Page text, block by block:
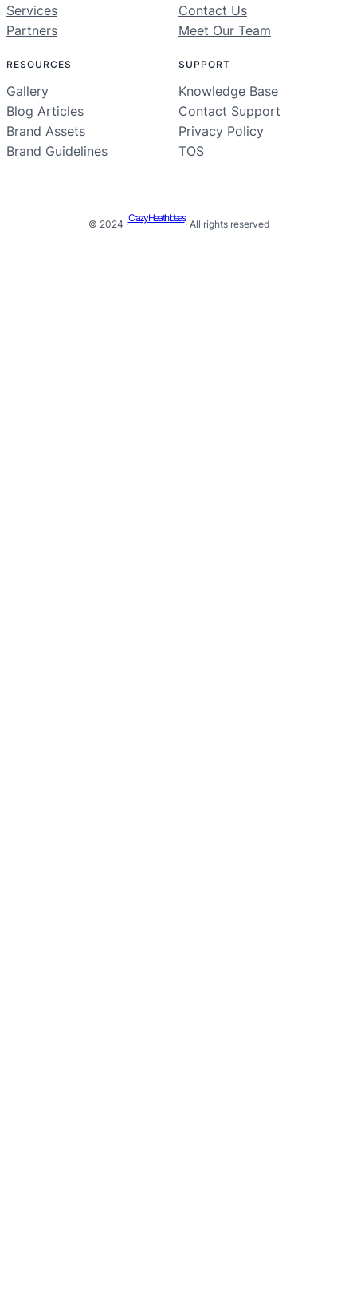
Services
Partners
Contact Us
Meet Our Team
RESOURCES
Gallery
Blog Articles
Brand Assets
Brand Guidelines
SUPPORT
Knowledge Base
Contact Support
Privacy Policy
TOS
© 2024 ·
Crazy Health Ideas
· All rights reserved